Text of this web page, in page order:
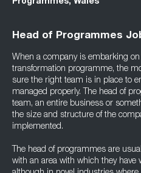
Programmes, Wales
Head of Programmes
When a company is embarking
transformation programme, the
sure the right team is in place to
managed properly. The head of
team, an entire business or
the size and structure of the
implemented.
The head of programmes are
with an area with which they have